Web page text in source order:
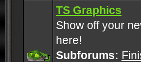
TS Graphics
Show off your
here!
Subforums: